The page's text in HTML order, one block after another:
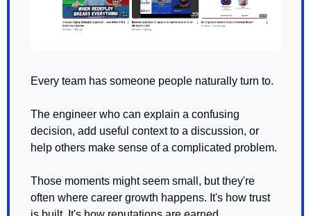
Every team has someone people naturally turn to.
The engineer who can explain a confusing
decision, add useful context to a discussion, or
help others make sense of a complicated problem.
Those moments might seem small, but they're
often where career growth happens. It's how trust